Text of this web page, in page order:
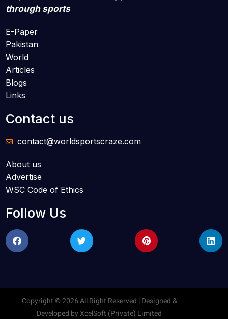
through sports
E-Paper
Pakistan
World
Articles
Blogs
Links
Contact us
contact@worldsportscraze.com
About us
Advertise
WSC Code of Ethics
Follow Us
Copyright © 2026 All Right Reserved | Designed &
Developed byXcelSoft (Private) Limited